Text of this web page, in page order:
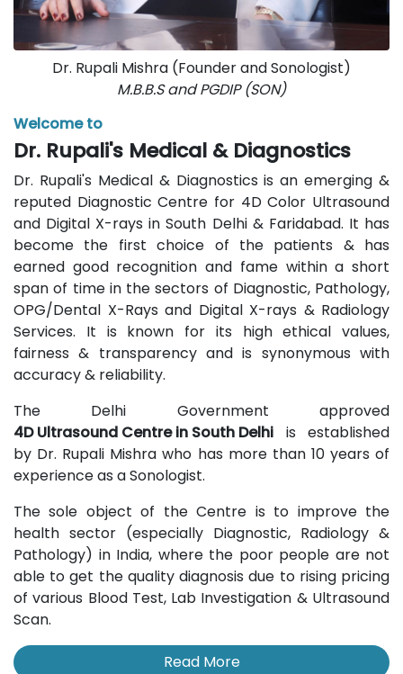
Dr. Rupali Mishra (Founder and Sonologist)
M.B.B.S and PGDIP (SON)
Welcome to
Dr. Rupali's Medical & Diagnostics
Dr. Rupali's Medical & Diagnostics is an emerging &
reputed Diagnostic Centre for 4D Color Ultrasound
and Digital X-rays in South Delhi & Faridabad. It has
become the first choice of the patients & has
earned good recognition and fame within a short
span of time in the sectors of Diagnostic, Pathology,
OPG/Dental X-Rays and Digital X-rays & Radiology
Services. It is known for its high ethical values,
fairness & transparency and is synonymous with
accuracy & reliability.
The Delhi Government approved
4D Ultrasound Centre in South Delhi is established
by Dr. Rupali Mishra who has more than 10 years of
experience as a Sonologist.
The sole object of the Centre is to improve the
health sector (especially Diagnostic, Radiology &
Pathology) in India, where the poor people are not
able to get the quality diagnosis due to rising pricing
of various Blood Test, Lab Investigation & Ultrasound
Scan.
Read More